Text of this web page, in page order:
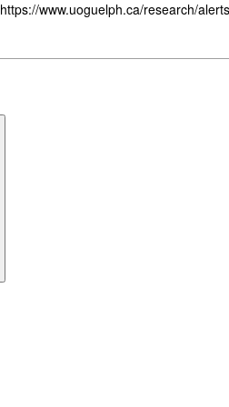
https://www.uoguelph.ca/research/alerts